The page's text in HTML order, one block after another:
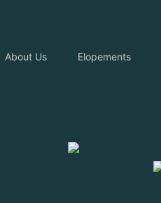
About Us Elopements